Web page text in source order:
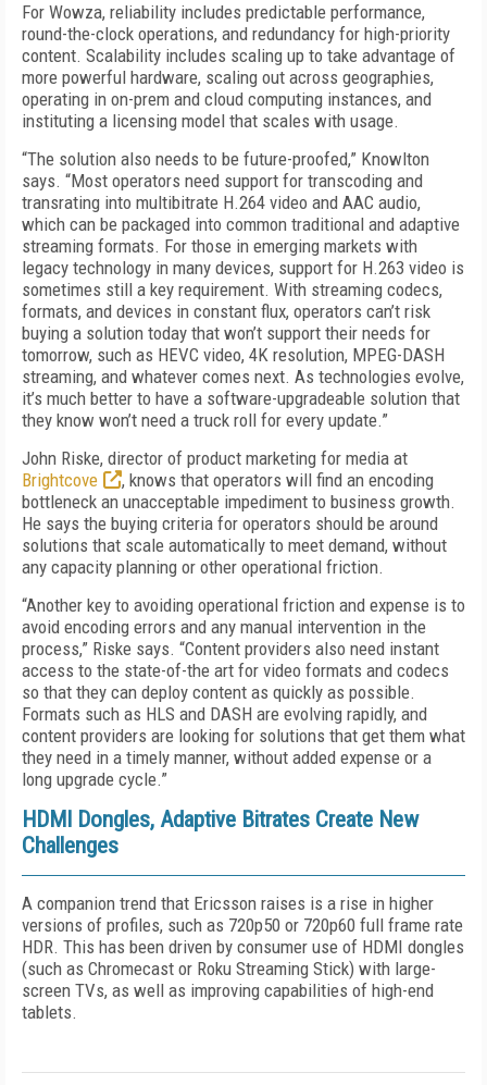
For Wowza, reliability includes predictable performance,
round-the-clock operations, and redundancy for high-priority
content. Scalability includes scaling up to take advantage of
more powerful hardware, scaling out across geographies,
operating in on-prem and cloud computing instances, and
instituting a licensing model that scales with usage.
“The solution also needs to be future-proofed,” Knowlton
says. “Most operators need support for transcoding and
transrating into multibitrate H.264 video and AAC audio,
which can be packaged into common traditional and adaptive
streaming formats. For those in emerging markets with
legacy technology in many devices, support for H.263 video is
sometimes still a key requirement. With streaming codecs,
formats, and devices in constant flux, operators can’t risk
buying a solution today that won’t support their needs for
tomorrow, such as HEVC video, 4K resolution, MPEG-DASH
streaming, and whatever comes next. As technologies evolve,
it’s much better to have a software-upgradeable solution that
they know won’t need a truck roll for every update.”
John Riske, director of product marketing for media at
Brightcove
, knows that operators will find an encoding
bottleneck an unacceptable impediment to business growth.
He says the buying criteria for operators should be around
solutions that scale automatically to meet demand, without
any capacity planning or other operational friction.
“Another key to avoiding operational friction and expense is to
avoid encoding errors and any manual intervention in the
process,” Riske says. “Content providers also need instant
access to the state-of-the art for video formats and codecs
so that they can deploy content as quickly as possible.
Formats such as HLS and DASH are evolving rapidly, and
content providers are looking for solutions that get them what
they need in a timely manner, without added expense or a
long upgrade cycle.”
HDMI Dongles, Adaptive Bitrates Create New
Challenges
A companion trend that Ericsson raises is a rise in higher
versions of profiles, such as 720p50 or 720p60 full frame rate
HDR. This has been driven by consumer use of HDMI dongles
(such as Chromecast or Roku Streaming Stick) with large-
screen TVs, as well as improving capabilities of high-end
tablets.